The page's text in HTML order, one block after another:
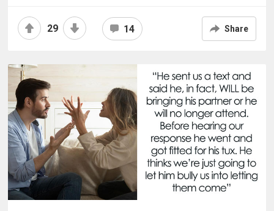
29 14 Share